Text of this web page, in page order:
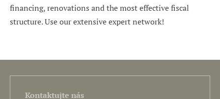
financing, renovations and the most effective fiscal
structure. Use our extensive expert network!
Kontaktujte nás